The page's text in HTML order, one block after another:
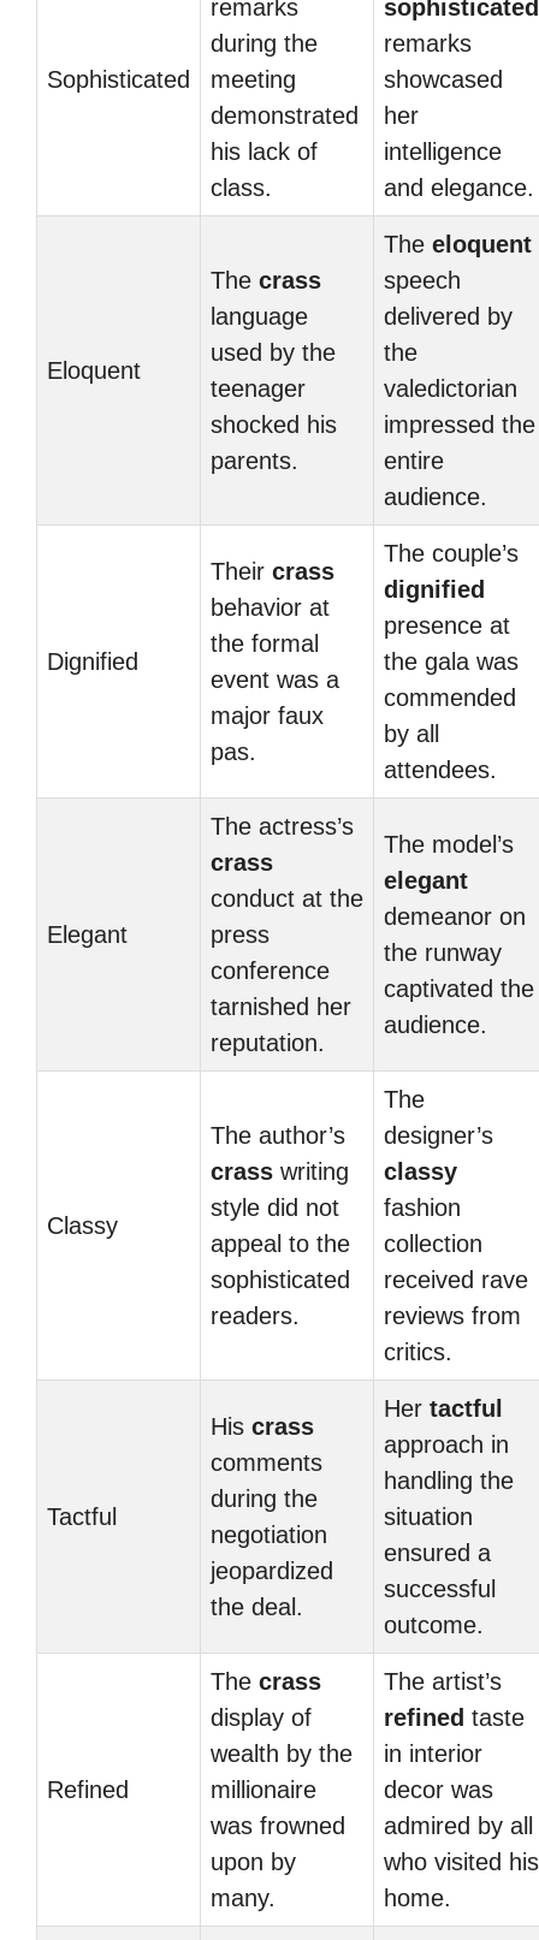
Sophisticated
remarks
during the
meeting
demonstrated
his lack of
class.
sophisticated
remarks
showcased
her
intelligence
and elegance.
Eloquent
The crass
language
used by the
teenager
shocked his
parents.
The eloquent
speech
delivered by
the
valedictorian
impressed the
entire
audience.
Dignified
Their crass
behavior at
the formal
event was a
major faux
pas.
The couple’s
dignified
presence at
the gala was
commended
by all
attendees.
Elegant
The actress’s
crass
conduct at the
press
conference
tarnished her
reputation.
The model’s
elegant
demeanor on
the runway
captivated the
audience.
Classy
The author’s
crass writing
style did not
appeal to the
sophisticated
readers.
The
designer’s
classy
fashion
collection
received rave
reviews from
critics.
Tactful
His crass
comments
during the
negotiation
jeopardized
the deal.
Her tactful
approach in
handling the
situation
ensured a
successful
outcome.
Refined
The crass
display of
wealth by the
millionaire
was frowned
upon by
many.
The artist’s
refined taste
in interior
decor was
admired by all
who visited his
home.